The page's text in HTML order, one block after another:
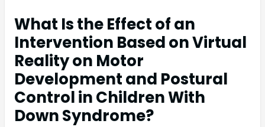
What Is the Effect of an
Intervention Based on Virtual
Reality on Motor
Development and Postural
Control in Children With
Down Syndrome?